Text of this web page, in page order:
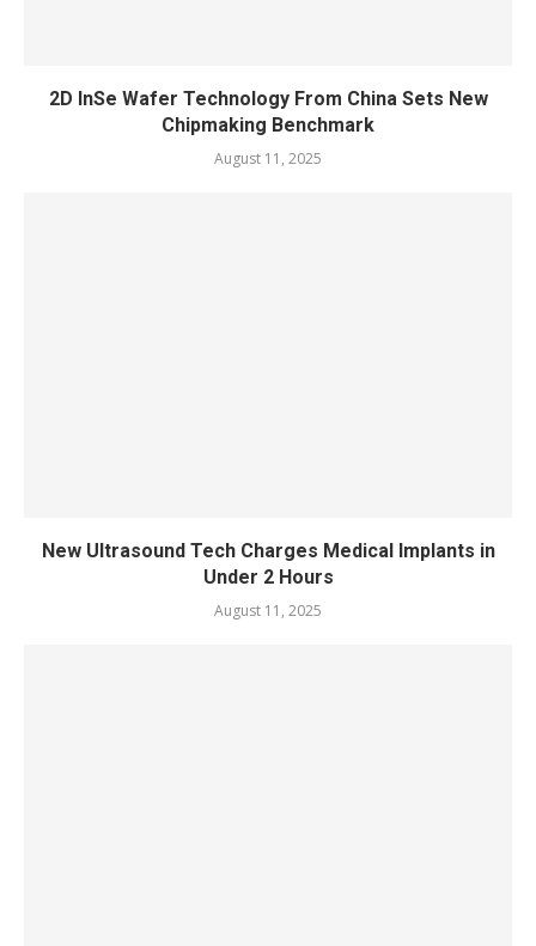
2D InSe Wafer Technology From China Sets New
Chipmaking Benchmark
August 11, 2025
New Ultrasound Tech Charges Medical Implants in
Under 2 Hours
August 11, 2025